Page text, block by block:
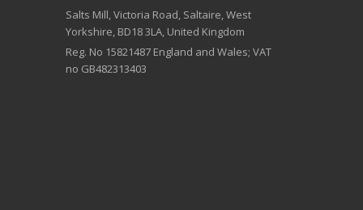
Salts Mill, Victoria Road, Saltaire, West
Yorkshire, BD18 3LA, United Kingdom
Reg. No 15821487 England and Wales; VAT
no GB482313403